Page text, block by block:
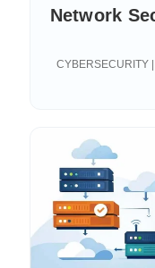
Network
CYBERSECURITY